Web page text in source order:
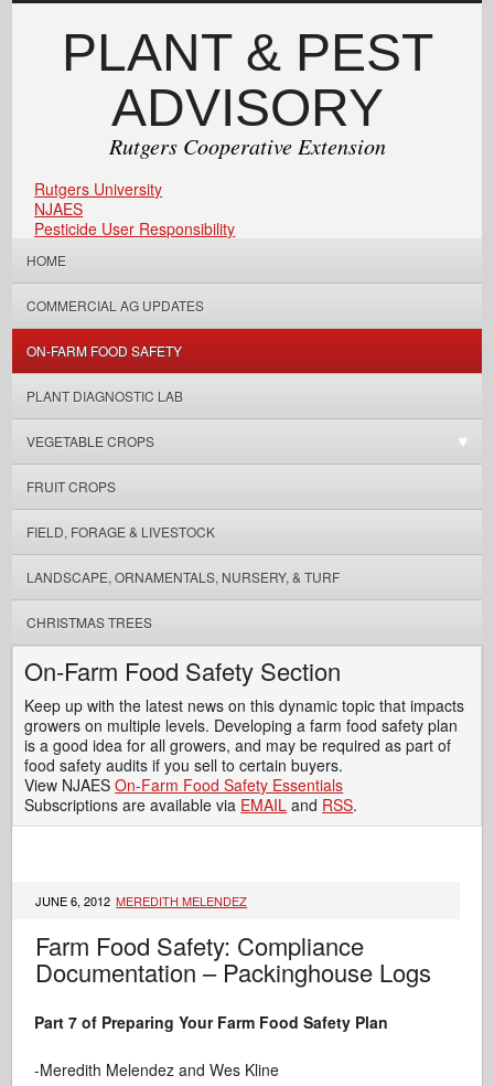
PLANT & PEST
ADVISORY
Rutgers Cooperative Extension
Rutgers University
NJAES
Pesticide User Responsibility
HOME
COMMERCIAL AG UPDATES
ON-FARM FOOD SAFETY
PLANT DIAGNOSTIC LAB
VEGETABLE CROPS
FRUIT CROPS
FIELD, FORAGE & LIVESTOCK
LANDSCAPE, ORNAMENTALS, NURSERY, & TURF
CHRISTMAS TREES
On-Farm Food Safety Section
Keep up with the latest news on this dynamic topic that impacts
growers on multiple levels. Developing a farm food safety plan
is a good idea for all growers, and may be required as part of
food safety audits if you sell to certain buyers.
View NJAESOn-Farm Food Safety Essentials
Subscriptions are available via EMAIL and RSS.
JUNE 6, 2012 MEREDITH MELENDEZ
Farm Food Safety: Compliance
Documentation – Packinghouse Logs
Part 7 of Preparing Your Farm Food Safety Plan
-Meredith Melendez and Wes Kline